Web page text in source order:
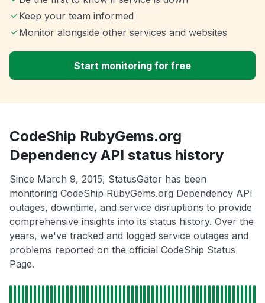
Keep your team informed
Monitor alongside other services and websites
Start monitoring for free
CodeShip RubyGems.org
Dependency API status history
Since March 9, 2015, StatusGator has been
monitoring CodeShip RubyGems.org Dependency API
outages, downtime, and service disruptions to provide
comprehensive insights into its status history. Over the
years, we've tracked and logged service outages and
problems reported on the official CodeShip Status
Page.